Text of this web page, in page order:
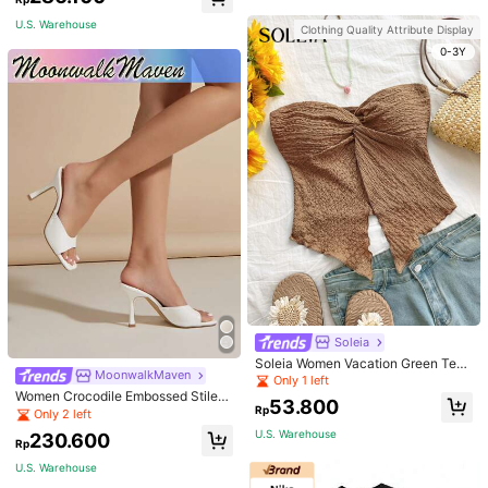
U.S. Warehouse
MoonwalkMaven
Women Crocodile Embossed Stilett
o Heeled Mule Sandals, Elegant Su
mmer Heeled Sandals
Only 2 left
Rp230.600
U.S. Warehouse
Clothing Quality Attribute Display
0-3Y
Soleia
Soleia Women Vacation Green Text
ure Knit Crop Camisole Top With Si
de Slits And Drawstring
Only 1 left
Rp53.800
U.S. Warehouse